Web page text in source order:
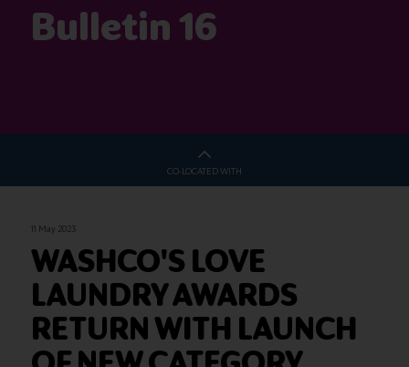
Bulletin 16
CO-LOCATED WITH
11 May 2023
WASHCO'S LOVE
LAUNDRY AWARDS
RETURN WITH LAUNCH